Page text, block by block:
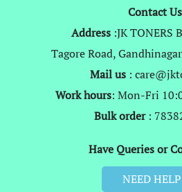
Contact Us
Address:JK TONERS
Tagore Road,
Mail us:
Work hours: Mon-Fri
Bulk order:
Have Queries or
NEED